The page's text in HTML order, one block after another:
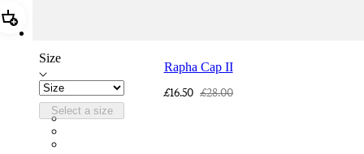
Add Rapha Cap II
Size
Select a size
Rapha Cap II
£16.50 £28.00
RCP10XXQWH